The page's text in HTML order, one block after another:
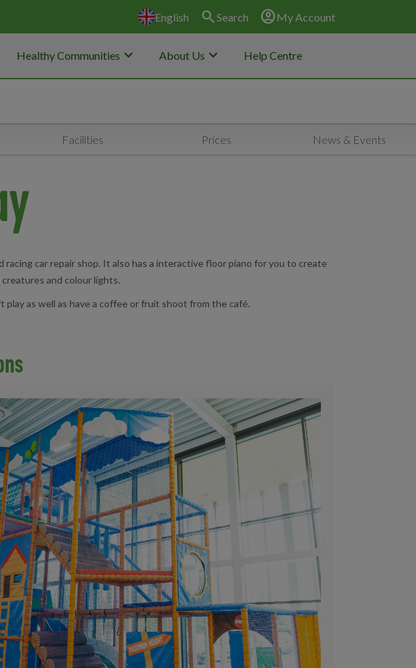
English search Search account_circleMy Account
Healthy Communities keyboard_arrow_down About Us keyboard_arrow_down Help Centre
Facilities Prices News & Events
car repair shop. It also has a interactive floor piano for you to create
and colour lights.
as well as have a coffee or fruit shoot from the café.